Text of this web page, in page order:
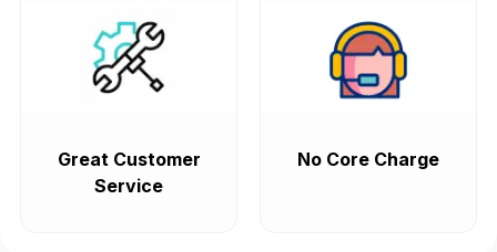
Great Customer
Service
No Core Charge